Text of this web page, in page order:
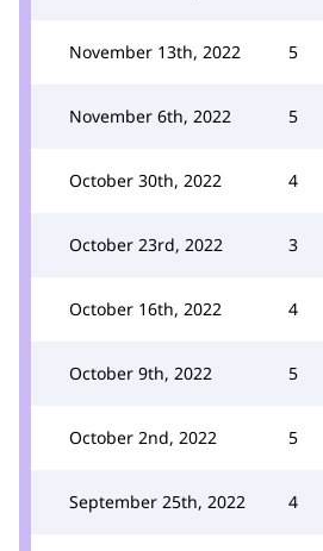
November 13th, 2022 5
November 6th, 2022 5
October 30th, 2022 4
October 23rd, 2022 3
October 16th, 2022 4
October 9th, 2022 5
October 2nd, 2022 5
September 25th, 2022 4